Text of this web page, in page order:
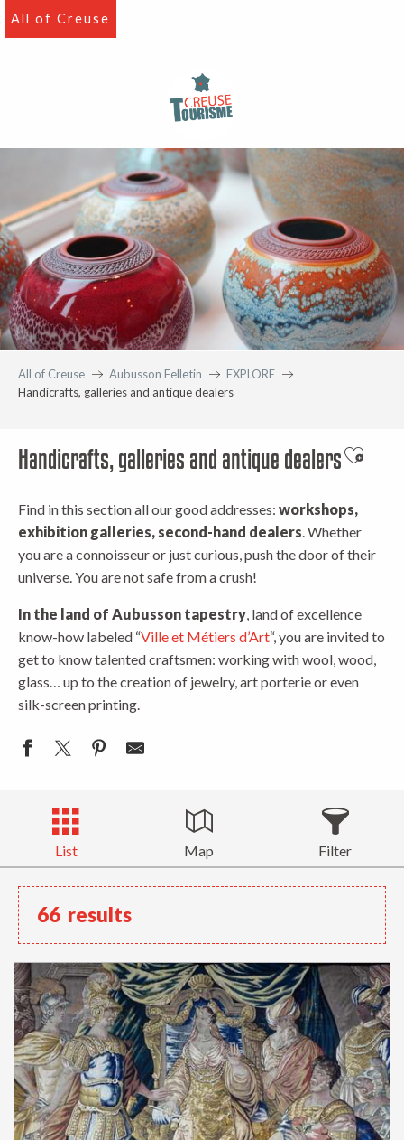
Aller
All of Creuse
All of Creuse Aubusson Felletin
EXPLORE
Handicrafts, galleries and antique dealers
Handicrafts, galleries and antique dealers
Find in this section all our good addresses: workshops,
exhibition galleries, second-hand dealers. Whether
you are a connoisseur or just curious, push the door of their
universe. You are not safe from a crush!
In the land of Aubusson tapestry, land of excellence
know-how labeled “Ville et Métiers d’Art“, you are invited to
get to know talented craftsmen: working with wool, wood,
glass… up to the creation of jewelry, art porterie or even
silk-screen printing.
List Map Filter
66 results